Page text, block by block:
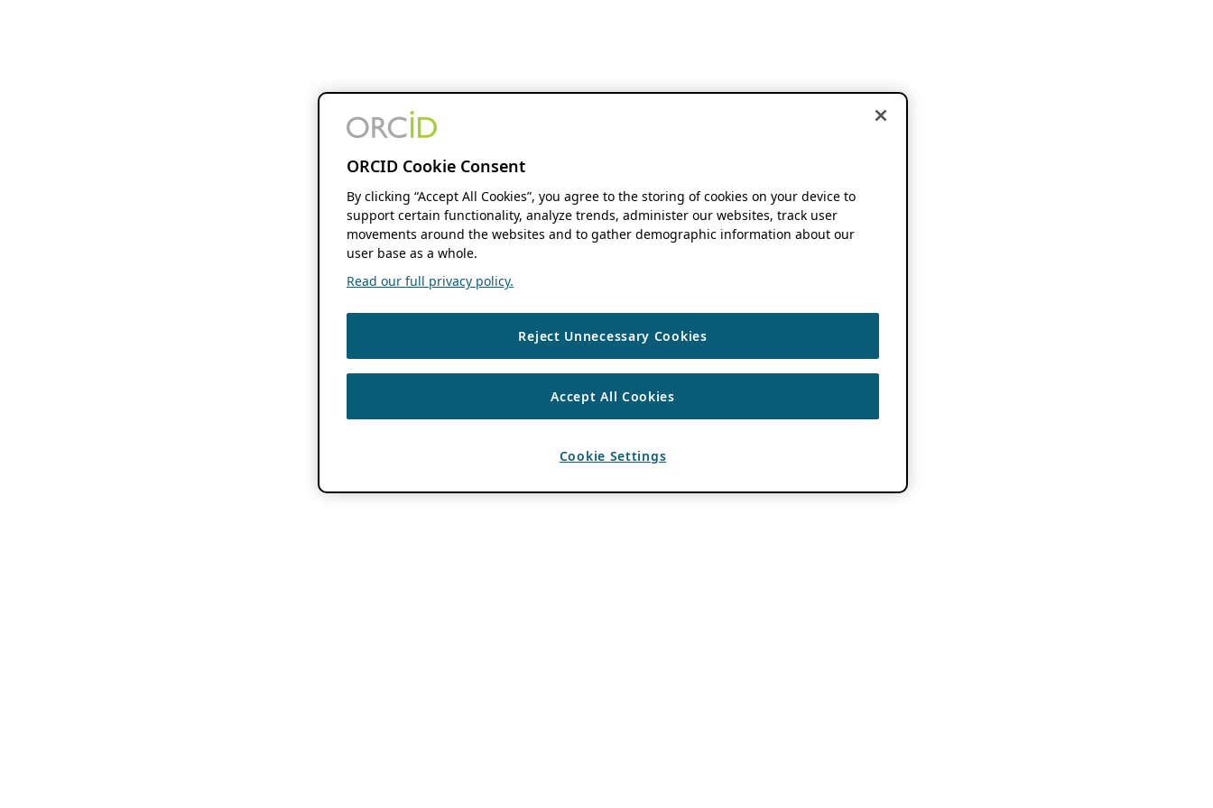
ORCID Cookie Consent
By clicking “Accept All Cookies”, you agree to the storing of cookies on your device to
support certain functionality, analyze trends, administer our websites, track user
movements around the websites and to gather demographic information about our
user base as a whole.
Read our full privacy policy.
Reject Unnecessary Cookies
Accept All Cookies
Cookie Settings